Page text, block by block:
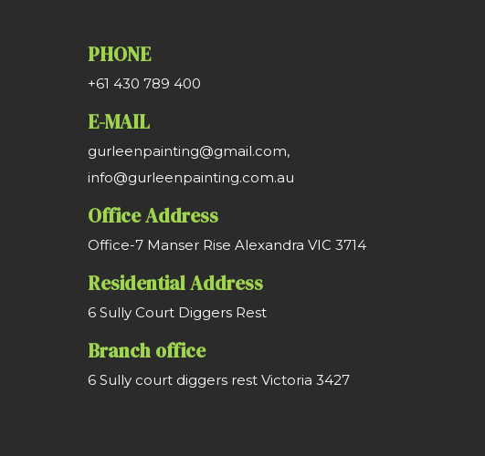
PHONE
+61 430 789 400
E-MAIL
gurleenpainting@gmail.com,
info@gurleenpainting.com.au
Office Address
Office-7 Manser Rise Alexandra VIC 3714
Residential Address
6 Sully Court Diggers Rest
Branch office
6 Sully court diggers rest Victoria 3427